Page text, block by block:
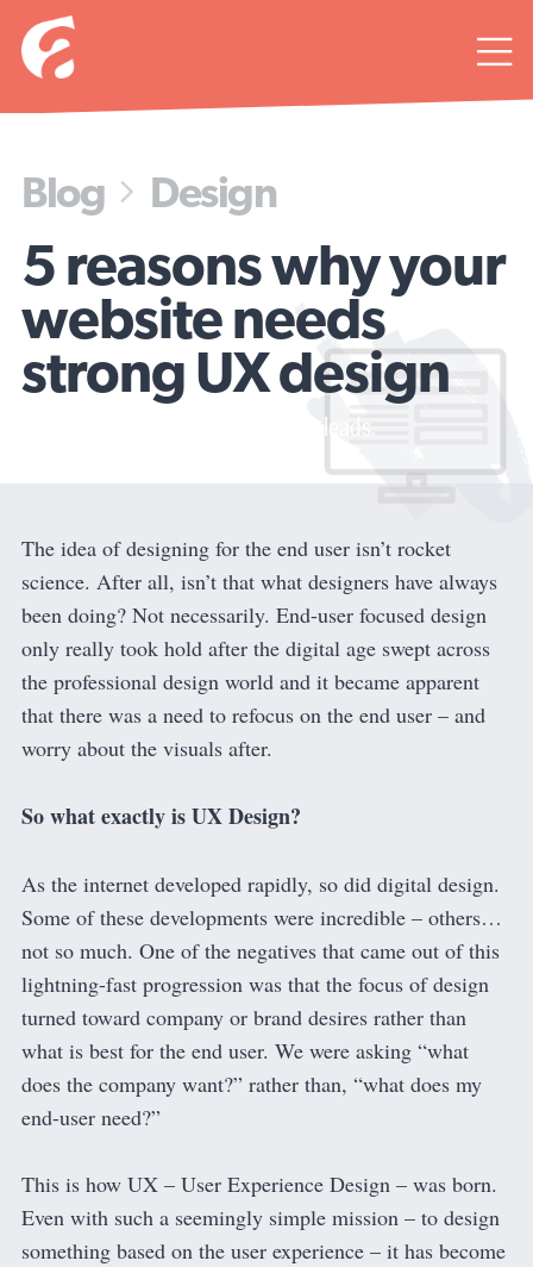

Blog  Design
5 reasons why your
website needs
strong UX design
Minimize panic clicking, maximize leads.
The idea of designing for the end user isn’t rocket
science. After all, isn’t that what designers have always
been doing? Not necessarily. End-user focused design
only really took hold after the digital age swept across
the professional design world and it became apparent
that there was a need to refocus on the end user – and
worry about the visuals after.
So what exactly is UX Design?
As the internet developed rapidly, so did digital design.
Some of these developments were incredible – others…
not so much. One of the negatives that came out of this
lightning-fast progression was that the focus of design
turned toward company or brand desires rather than
what is best for the end user. We were asking “what
does the company want?” rather than, “what does my
end-user need?”
This is how UX – User Experience Design – was born.
Even with such a seemingly simple mission – to design
something based on the user experience – it has become